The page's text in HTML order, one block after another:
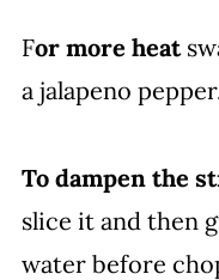
For more heat
a jalapeno
To dampen the
slice it and then
water before